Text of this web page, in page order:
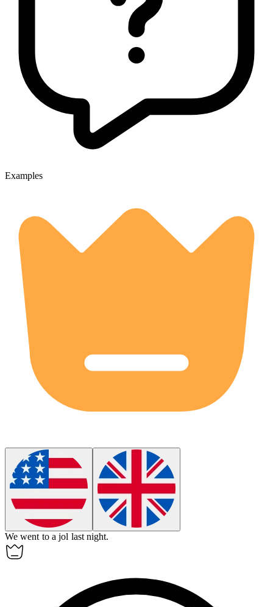
Examples
We went to ajol last night.